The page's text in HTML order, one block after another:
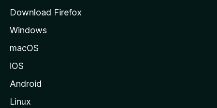
e
Download Firefox
Windows
macOS
iOS
Android
Linux